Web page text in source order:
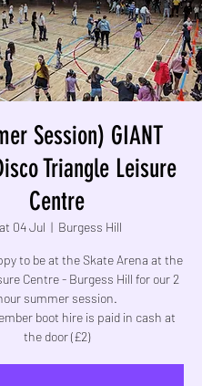
Session) GIANT
Triangle Leisure
Centre
04 Jul
  |
Burgess Hill
to be at the Skate Arena at the
Centre - Burgess Hill for our 2
summer session.
boot hire is paid in cash at
the door (£2)